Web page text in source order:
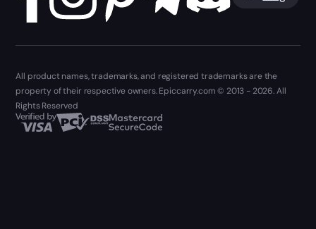
All product names, trademarks, and registered trademarks are the
property of their respective owners. Epiccarry.com © 2013 - 2026. All
Rights Reserved